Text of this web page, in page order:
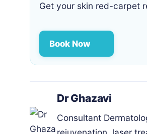
Get your skin red-carpet
Book Now
Dr Ghazavi
Consultant